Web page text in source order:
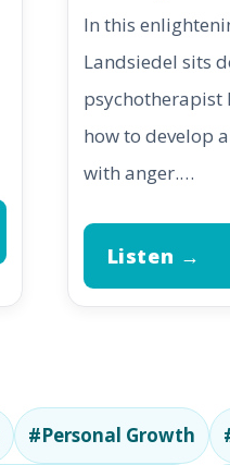
In this
Landsiedel sits
psychotherapist
how to develop
with anger.…
Listen →
#Personal Growth